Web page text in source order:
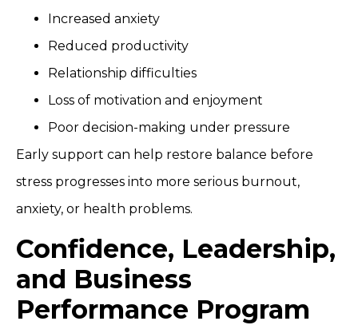
Increased anxiety
Reduced productivity
Relationship difficulties
Loss of motivation and enjoyment
Poor decision-making under pressure
Early support can help restore balance before
stress progresses into more serious burnout,
anxiety, or health problems.
Confidence, Leadership,
and Business
Performance Program